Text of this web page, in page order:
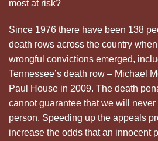
most at risk?
Since 1976 there have been 138
death rows across the country
wrongful convictions emerged,
Tennessee’s death row – Michael
Paul House in 2009. The death
cannot guarantee that we will
person. Speeding up the appeals
increase the odds that an innocent